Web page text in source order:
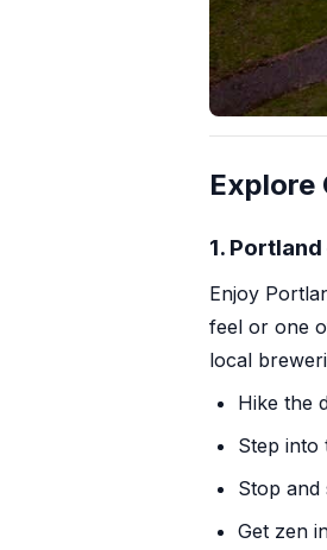
Explore
1.
Enjoy
feel or one
local
Hike the
Step into
Stop and
Get zen